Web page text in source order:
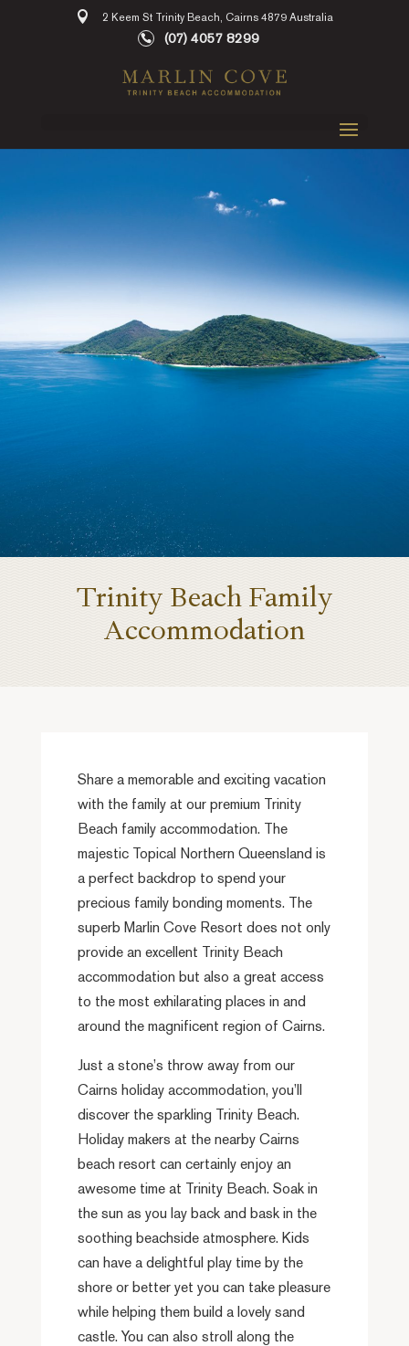
2 Keem St Trinity Beach, Cairns 4879 Australia
(07) 4057 8299
Trinity Beach Family
Accommodation
Share a memorable and exciting vacation
with the family at our premium Trinity
Beach family accommodation. The
majestic Topical Northern Queensland is
a perfect backdrop to spend your
precious family bonding moments. The
superb Marlin Cove Resort does not only
provide an excellent Trinity Beach
accommodation but also a great access
to the most exhilarating places in and
around the magnificent region of Cairns.
Just a stone’s throw away from our
Cairns holiday accommodation, you’ll
discover the sparkling Trinity Beach.
Holiday makers at the nearby Cairns
beach resort can certainly enjoy an
awesome time at Trinity Beach. Soak in
the sun as you lay back and bask in the
soothing beachside atmosphere. Kids
can have a delightful play time by the
shore or better yet you can take pleasure
while helping them build a lovely sand
castle. You can also stroll along the